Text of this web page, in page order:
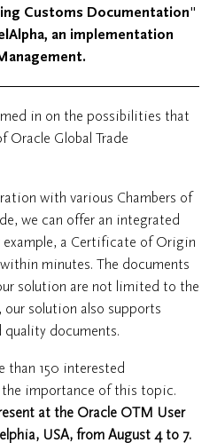
Customs Documentation"
an implementation
in on the possibilities that
Oracle Global Trade
with various Chambers of
we can offer an integrated
a Certificate of Origin
minutes. The documents
solution are not limited to the
solution also supports
documents.
than 150 interested
importance of this topic.
at the Oracle OTM User
USA, from August 4 to 7.